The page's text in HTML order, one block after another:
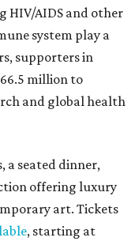
HIV/AIDS and other
system play a
supporters in
million to
and global health
a seated dinner,
offering luxury
art. Tickets
, starting at